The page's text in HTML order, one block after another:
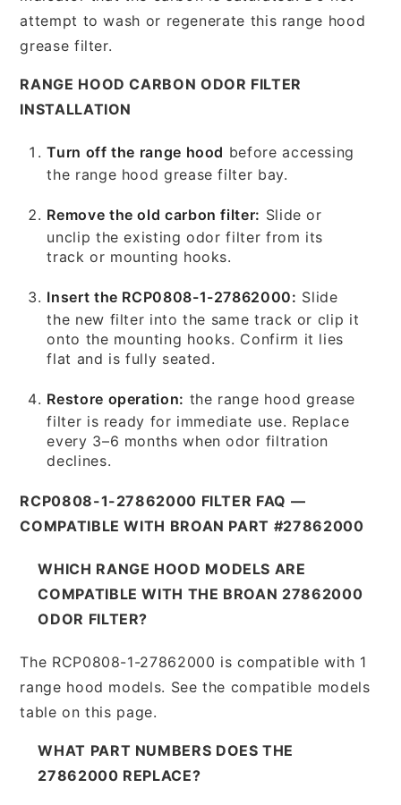
attempt to wash or regenerate this range hood
grease filter.
RANGE HOOD CARBON ODOR FILTER
INSTALLATION
Turn off the range hood before accessing
the range hood grease filter bay.
Remove the old carbon filter: Slide or
unclip the existing odor filter from its
track or mounting hooks.
Insert the RCP0808-1-27862000: Slide
the new filter into the same track or clip it
onto the mounting hooks. Confirm it lies
flat and is fully seated.
Restore operation: the range hood grease
filter is ready for immediate use. Replace
every 3–6 months when odor filtration
declines.
RCP0808-1-27862000 FILTER FAQ —
COMPATIBLE WITH BROAN PART #27862000
WHICH RANGE HOOD MODELS ARE
COMPATIBLE WITH THE BROAN 27862000
ODOR FILTER?
The RCP0808-1-27862000 is compatible with 1
range hood models. See the compatible models
table on this page.
WHAT PART NUMBERS DOES THE
27862000 REPLACE?